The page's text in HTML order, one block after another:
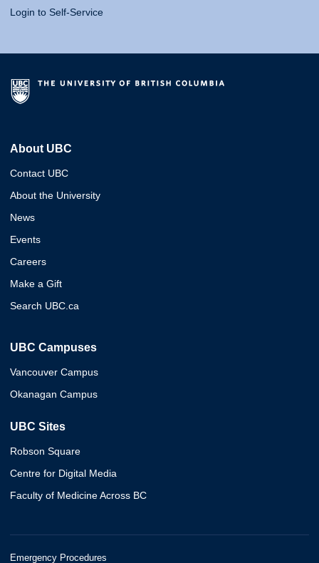
Login to Self-Service
About UBC
Contact UBC
About the University
News
Events
Careers
Make a Gift
Search UBC.ca
UBC Campuses
Vancouver Campus
Okanagan Campus
UBC Sites
Robson Square
Centre for Digital Media
Faculty of Medicine Across BC
Emergency Procedures